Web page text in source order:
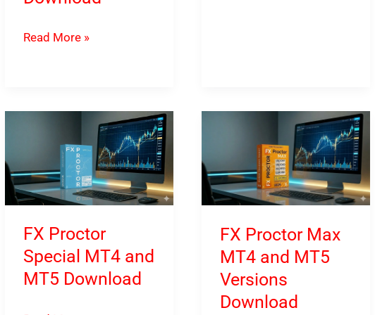
FX
Download
Read More »
FX Proctor
Special MT4 and
MT5 Download
FX Proctor Max
MT4 and MT5
Versions
Download